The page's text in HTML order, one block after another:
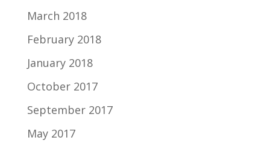
March 2018
February 2018
January 2018
October 2017
September 2017
May 2017